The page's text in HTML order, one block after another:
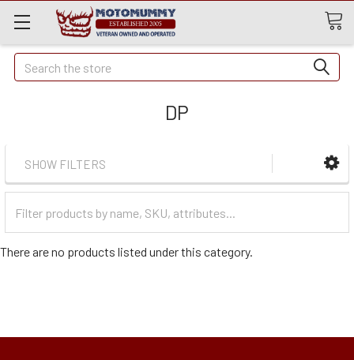
Quick
Search
Search
DP
SHOW FILTERS
Categories
There are no products listed under this category.